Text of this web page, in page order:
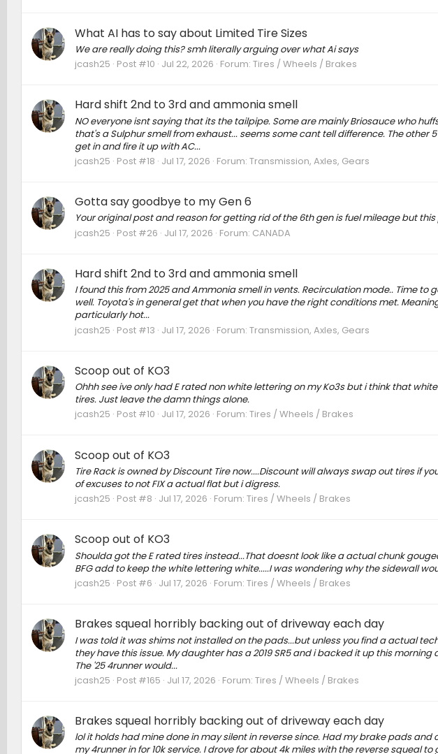
What AI has to say about Limited Tire Sizes
We are really doing this? smh literally arguing over what Ai says
jcash25 Post #10 Jul 22, 2026 Forum: Tires / Wheels / Brakes
Hard shift 2nd to 3rd and ammonia smell
NO everyone isnt saying that its the tailpipe. Some are mainly Briosauce who
that's a Sulphur smell from exhaust... seems some cant tell difference. The
get in and fire it up with AC...
jcash25 Post #18 Jul 17, 2026 Forum: Transmission, Axles, Gears
Gotta say goodbye to my Gen 6
Your original post and reason for getting rid of the 6th gen is fuel mileage but
jcash25 Post #26 Jul 17, 2026 Forum: CANADA
Hard shift 2nd to 3rd and ammonia smell
I found this from 2025 and Ammonia smell in vents. Recirculation mode.. Time to
well. Toyota's in general get that when you have the right conditions met.
particularly hot...
jcash25 Post #13 Jul 17, 2026 Forum: Transmission, Axles, Gears
Scoop out of KO3
Ohhh see ive only had E rated non white lettering on my Ko3s but i think that
tires. Just leave the damn things alone.
jcash25 Post #10 Jul 17, 2026 Forum: Tires / Wheels / Brakes
Scoop out of KO3
Tire Rack is owned by Discount Tire now....Discount will always swap out tires if
of excuses to not FIX a actual flat but i digress.
jcash25 Post #8 Jul 17, 2026 Forum: Tires / Wheels / Brakes
Scoop out of KO3
Shoulda got the E rated tires instead...That doesnt look like a actual chunk
BFG add to keep the white lettering white.....I was wondering why the sidewall
jcash25 Post #6 Jul 17, 2026 Forum: Tires / Wheels / Brakes
Brakes squeal horribly backing out of driveway each day
I was told it was shims not installed on the pads...but unless you find a actual
they have this issue. My daughter has a 2019 SR5 and i backed it up this
The '25 4runner would...
jcash25 Post #165 Jul 17, 2026 Forum: Tires / Wheels / Brakes
Brakes squeal horribly backing out of driveway each day
lol it holds had mine done in may silent in reverse since. Had my brake pads
my 4runner in for 10k service. I drove for about 4k miles with the reverse squeal